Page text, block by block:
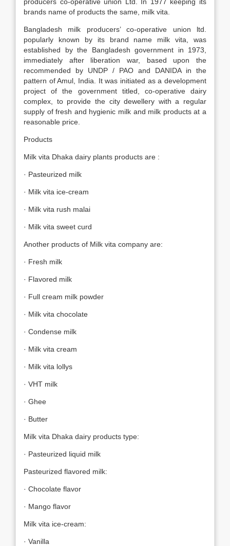
brands name of products the same, milk vita.
Bangladesh milk producers’ co-operative union ltd.
popularly known by its brand name milk vita, was
established by the Bangladesh government in 1973,
immediately after liberation war, based upon the
recommended by UNDP / PAO and DANIDA in the
pattern of Amul, India. It was initiated as a development
project of the government titled, co-operative dairy
complex, to provide the city dewellery with a regular
supply of fresh and hygienic milk and milk products at a
reasonable price.
Products
Milk vita Dhaka dairy plants products are :
· Pasteurized milk
· Milk vita ice-cream
· Milk vita rush malai
· Milk vita sweet curd
Another products of Milk vita company are:
· Fresh milk
· Flavored milk
· Full cream milk powder
· Milk vita chocolate
· Condense milk
· Milk vita cream
· Milk vita lollys
· VHT milk
· Ghee
· Butter
Milk vita Dhaka dairy products type:
· Pasteurized liquid milk
Pasteurized flavored milk:
· Chocolate flavor
· Mango flavor
Milk vita ice-cream:
· Vanilla